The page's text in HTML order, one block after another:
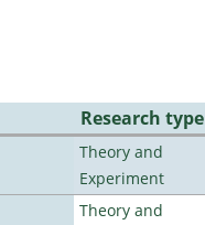
Research type
Theory and
Experiment
Theory and